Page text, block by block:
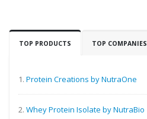
TOP PRODUCTS TOP COMPANIES
1. Protein Creations by NutraOne
2. Whey Protein Isolate by NutraBio